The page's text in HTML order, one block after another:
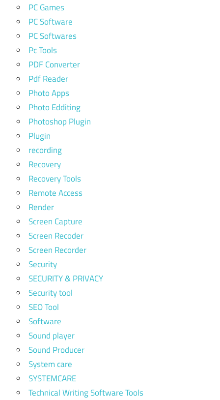
PC Games
PC Software
PC Softwares
Pc Tools
PDF Converter
Pdf Reader
Photo Apps
Photo Edditing
Photoshop Plugin
Plugin
recording
Recovery
Recovery Tools
Remote Access
Render
Screen Capture
Screen Recoder
Screen Recorder
Security
SECURITY & PRIVACY
Security tool
SEO Tool
Software
Sound player
Sound Producer
System care
SYSTEMCARE
Technical Writing Software Tools